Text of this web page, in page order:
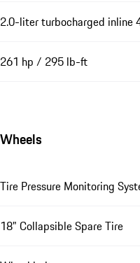
2.0-liter turbocharged inline
261 hp / 295 lb-ft
Wheels
Tire Pressure Monitoring
18" Collapsible Spare Tire